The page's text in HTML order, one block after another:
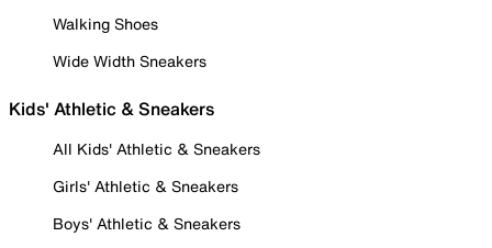
Walking Shoes
Wide Width Sneakers
Kids' Athletic & Sneakers
All Kids' Athletic & Sneakers
Girls' Athletic & Sneakers
Boys' Athletic & Sneakers